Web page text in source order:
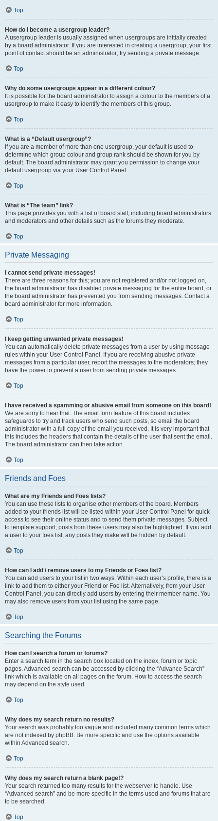
Top
How do I become a usergroup leader?
A usergroup leader is usually assigned when usergroups are initially created
by a board administrator. If you are interested in creating a usergroup, your first
point of contact should be an administrator; try sending a private message.
Top
Why do some usergroups appear in a different colour?
It is possible for the board administrator to assign a colour to the members of a
usergroup to make it easy to identify the members of this group.
Top
What is a “Default usergroup”?
If you are a member of more than one usergroup, your default is used to
determine which group colour and group rank should be shown for you by
default. The board administrator may grant you permission to change your
default usergroup via your User Control Panel.
Top
What is “The team” link?
This page provides you with a list of board staff, including board administrators
and moderators and other details such as the forums they moderate.
Top
Private Messaging
I cannot send private messages!
There are three reasons for this; you are not registered and/or not logged on,
the board administrator has disabled private messaging for the entire board, or
the board administrator has prevented you from sending messages. Contact a
board administrator for more information.
Top
I keep getting unwanted private messages!
You can automatically delete private messages from a user by using message
rules within your User Control Panel. If you are receiving abusive private
messages from a particular user, report the messages to the moderators; they
have the power to prevent a user from sending private messages.
Top
I have received a spamming or abusive email from someone on this board!
We are sorry to hear that. The email form feature of this board includes
safeguards to try and track users who send such posts, so email the board
administrator with a full copy of the email you received. It is very important that
this includes the headers that contain the details of the user that sent the email.
The board administrator can then take action.
Top
Friends and Foes
What are my Friends and Foes lists?
You can use these lists to organise other members of the board. Members
added to your friends list will be listed within your User Control Panel for quick
access to see their online status and to send them private messages. Subject
to template support, posts from these users may also be highlighted. If you add
a user to your foes list, any posts they make will be hidden by default.
Top
How can I add / remove users to my Friends or Foes list?
You can add users to your list in two ways. Within each user’s profile, there is a
link to add them to either your Friend or Foe list. Alternatively, from your User
Control Panel, you can directly add users by entering their member name. You
may also remove users from your list using the same page.
Top
Searching the Forums
How can I search a forum or forums?
Enter a search term in the search box located on the index, forum or topic
pages. Advanced search can be accessed by clicking the “Advance Search”
link which is available on all pages on the forum. How to access the search
may depend on the style used.
Top
Why does my search return no results?
Your search was probably too vague and included many common terms which
are not indexed by phpBB. Be more specific and use the options available
within Advanced search.
Top
Why does my search return a blank page!?
Your search returned too many results for the webserver to handle. Use
“Advanced search” and be more specific in the terms used and forums that are
to be searched.
Top